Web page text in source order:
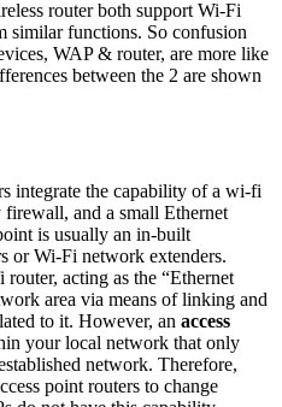
router both support Wi-Fi
similar functions. So confusion
WAP & router, are more like
between the 2 are shown
integrate the capability of a wi-fi
firewall, and a small Ethernet
is usually an in-built
or Wi-Fi network extenders.
acting as the “Ethernet
area via means of linking and
to it. However, an access
your local network that only
network. Therefore,
point routers to change